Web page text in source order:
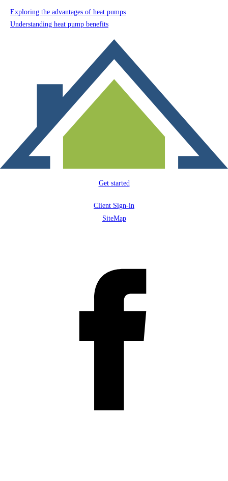
Exploring the advantages of heat pumps
Understanding heat pump benefits
Get started
Client Sign-in
SiteMap